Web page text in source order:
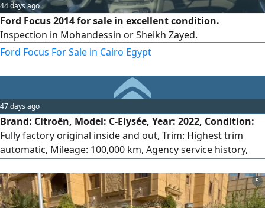
44 days ago
Ford Focus 2014 for sale in excellent condition.
Inspection in Mohandessin or Sheikh Zayed.
Ford Focus For Sale in Cairo Egypt
47 days ago
Brand: Citroën, Model: C-Elysée, Year: 2022, Condition:
Fully factory original inside and out, Trim: Highest trim
automatic, Mileage: 100,000 km, Agency service history,
Strong performance and very fuel-efficient.
5